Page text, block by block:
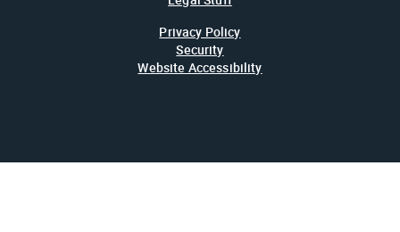
Privacy Policy
Security
Website Accessibility